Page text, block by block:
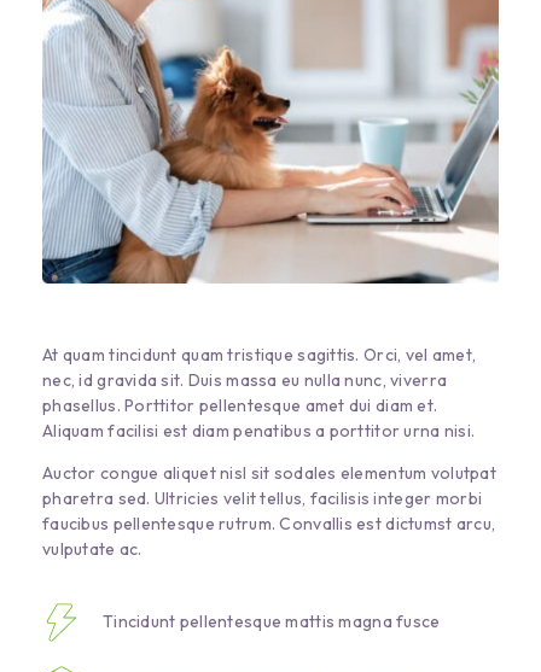
At quam tincidunt quam tristique sagittis. Orci, vel amet,
nec, id gravida sit. Duis massa eu nulla nunc, viverra
phasellus. Porttitor pellentesque amet dui diam et.
Aliquam facilisi est diam penatibus a porttitor urna nisi.
Auctor congue aliquet nisl sit sodales elementum volutpat
pharetra sed. Ultricies velit tellus, facilisis integer morbi
faucibus pellentesque rutrum. Convallis est dictumst arcu,
vulputate ac.
Tincidunt pellentesque mattis magna fusce